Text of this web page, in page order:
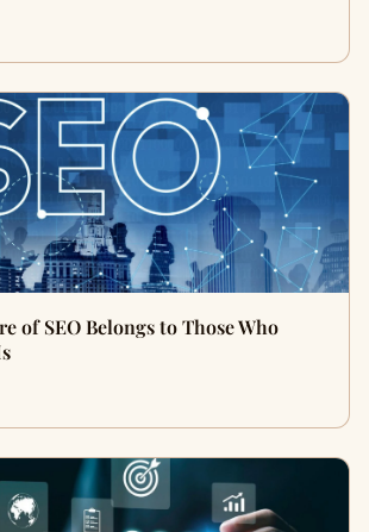
of SEO Belongs to Those Who